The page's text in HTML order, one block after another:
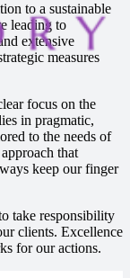
to a sustainable
leading to
extensive
measures
focus on the
in pragmatic,
to the needs of
that
keep our finger
take responsibility
clients. Excellence
for our actions.